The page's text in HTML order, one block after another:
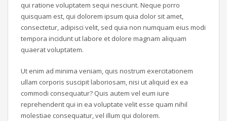
qui ratione voluptatem sequi nesciunt. Neque porro
quisquam est, qui dolorem ipsum quia dolor sit amet,
consectetur, adipisci velit, sed quia non numquam eius modi
tempora incidunt ut labore et dolore magnam aliquam
quaerat voluptatem.
Ut enim ad minima veniam, quis nostrum exercitationem
ullam corporis suscipit laboriosam, nisi ut aliquid ex ea
commodi consequatur? Quis autem vel eum iure
reprehenderit qui in ea voluptate velit esse quam nihil
molestiae consequatur, vel illum qui dolorem.